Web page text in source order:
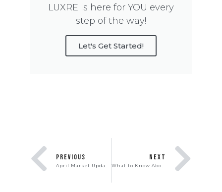
LUXRE is here for YOU every
step of the way!
Let's Get Started!
PREVIOUS NEXT